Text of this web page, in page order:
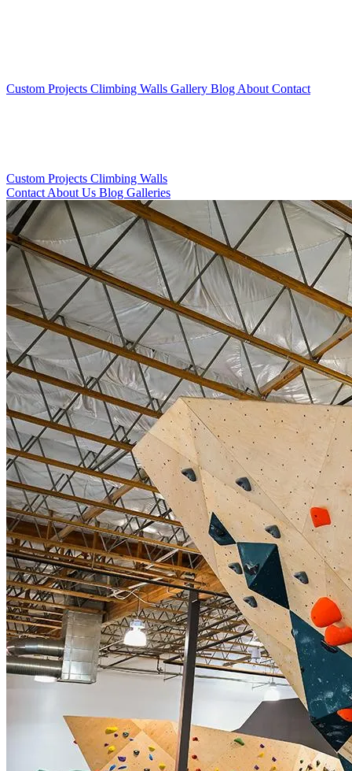
Custom Projects Climbing Walls Gallery Blog About Contact
Custom Projects Climbing Walls
Contact About Us Blog Galleries